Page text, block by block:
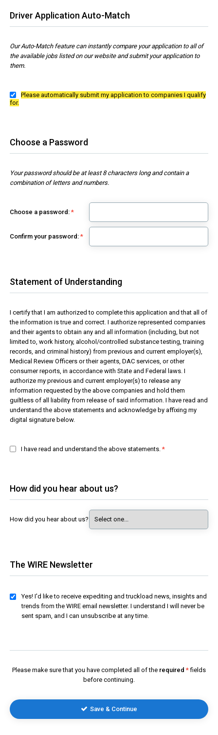
Driver Application Auto-Match
Our Auto-Match feature can instantly compare your application to all of
the available jobs listed on our website and submit your application to
them.
Please automatically submit my application to companies I qualify
for.
Choose a Password
Your password should be at least 8 characters long and contain a
combination of letters and numbers.
Choose a password:
Confirm your password:
Statement of Understanding
I certify that I am authorized to complete this application and that all of
the information is true and correct. I authorize represented companies
and their agents to obtain any and all information (including, but not
limited to, work history, alcohol/controlled substance testing, training
records, and criminal history) from previous and current employer(s),
Medical Review Officers or their agents, DAC services, or other
consumer reports, in accordance with State and Federal laws. I
authorize my previous and current employer(s) to release any
information requested by the above companies and hold them
guiltless of all liability from release of said information. I have read and
understand the above statements and acknowledge by affixing my
digital signature below.
I have read and understand the above statements.
How did you hear about us?
How did you hear about us?
The WIRE Newsletter
Yes! I'd like to receive expediting and truckload news, insights and
trends from the WIRE email newsletter. I understand I will never be
sent spam, and I can unsubscribe at any time.
Please make sure that you have completed all of the required
fields
before continuing.
Save & Continue